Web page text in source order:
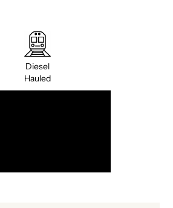
Diesel
Hauled